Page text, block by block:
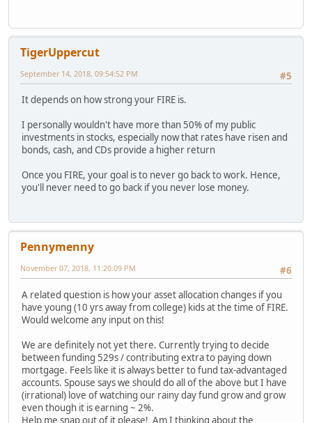
TigerUppercut
#5
September 14, 2018, 09:54:52 PM
It depends on how strong your FIRE is.
I personally wouldn't have more than 50% of my public
investments in stocks, especially now that rates have risen and
bonds, cash, and CDs provide a higher return
Once you FIRE, your goal is to never go back to work. Hence,
you'll never need to go back if you never lose money.
Pennymenny
#6
November 07, 2018, 11:20:09 PM
A related question is how your asset allocation changes if you
have young (10 yrs away from college) kids at the time of FIRE.
Would welcome any input on this!
We are definitely not yet there. Currently trying to decide
between funding 529s / contributing extra to paying down
mortgage. Feels like it is always better to fund tax-advantaged
accounts. Spouse says we should do all of the above but I have
(irrational) love of watching our rainy day fund grow and grow
even though it is earning ~ 2%.
Help me snap out of it please! Am I thinking about the